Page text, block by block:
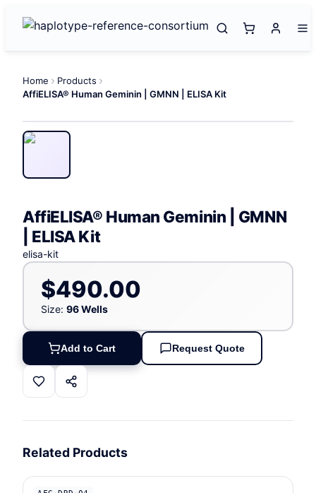
Home
Products
AffiELISA® Human Geminin | GMNN | ELISA Kit
AffiELISA® Human Geminin | GMNN
| ELISA Kit
elisa-kit
$490.00
Size: 96 Wells
Add to Cart Request Quote
Related Products